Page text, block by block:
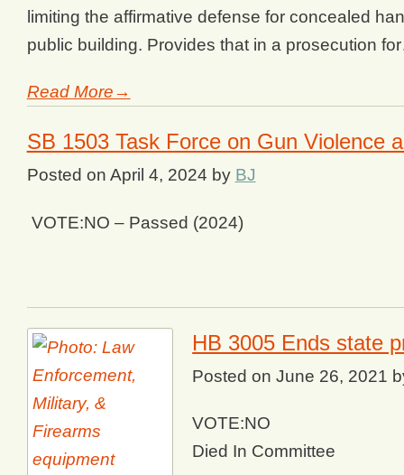
limiting the affirmative defense for concealed
public building. Provides that in a prosecution
Read More→
SB 1503 Task Force on Gun Violence
Posted on April 4, 2024 by BJ
VOTE:NO – Passed (2024)
HB 3005 Ends state
Posted onJune 26, 2021
VOTE:NO
Died In Committee